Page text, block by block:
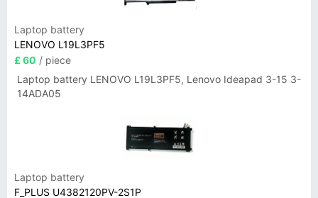
Laptop battery
LENOVO L19L3PF5
£ 60 / piece
Laptop battery LENOVO L19L3PF5, Lenovo Ideapad 3-15 3-
14ADA05
Laptop battery
F_PLUS U4382120PV-2S1P